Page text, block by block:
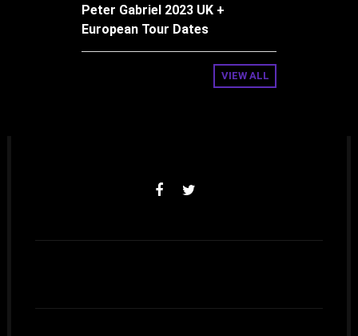
Peter Gabriel 2023 UK +
European Tour Dates
VIEW ALL